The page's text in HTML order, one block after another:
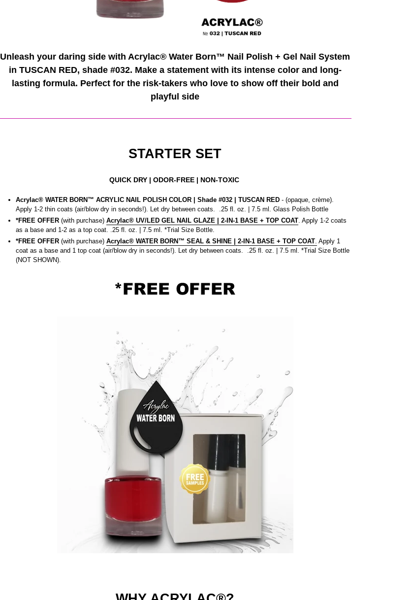
Unleash your daring side with Acrylac® Water Born™ Nail Polish + Gel Nail System
in TUSCAN RED, shade #032. Make a statement with its intense color and long-
lasting formula. Perfect for the risk-takers who love to show off their bold and
playful side
STARTER SET
QUICK DRY| ODOR-FREE | NON-TOXIC
Acrylac® WATER BORN™ ACRYLIC NAIL POLISH COLOR | Shade #032 | TUSCAN RED - (opaque, crème).
Apply 1-2 thin coats (air/blow dry in seconds!). Let dry between coats. .25 fl. oz. | 7.5 ml. Glass Polish Bottle
*FREE OFFER(with purchase)Acrylac® UV/LED GEL NAIL GLAZE | 2-IN-1 BASE + TOP COAT . Apply 1-2 coats
as a base and 1-2 as a top coat. .25 fl. oz. | 7.5 ml. *Trial Size Bottle.
*FREE OFFER(with purchase)Acrylac® WATER BORN™ SEAL & SHINE | 2-IN-1 BASE + TOP COAT Apply 1
coat as a base and 1 top coat (air/blow dry in seconds!). Let dry between coats. .25 fl. oz. | 7.5 ml. *Trial Size Bottle
(NOT SHOWN).